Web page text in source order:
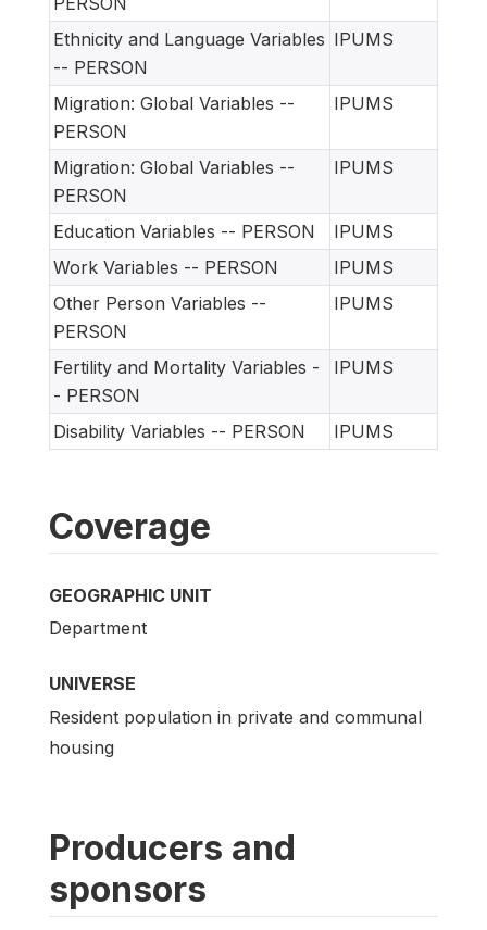
Ethnicity and Language Variables
-- PERSON
IPUMS
Migration: Global Variables --
PERSON
IPUMS
Migration: Global Variables --
PERSON
IPUMS
Education Variables -- PERSON
IPUMS
Work Variables -- PERSON
IPUMS
Other Person Variables --
PERSON
IPUMS
Fertility and Mortality Variables -
- PERSON
IPUMS
Disability Variables -- PERSON IPUMS
Coverage
GEOGRAPHIC UNIT
Department
UNIVERSE
Resident population in private and communal
housing
Producers and
sponsors